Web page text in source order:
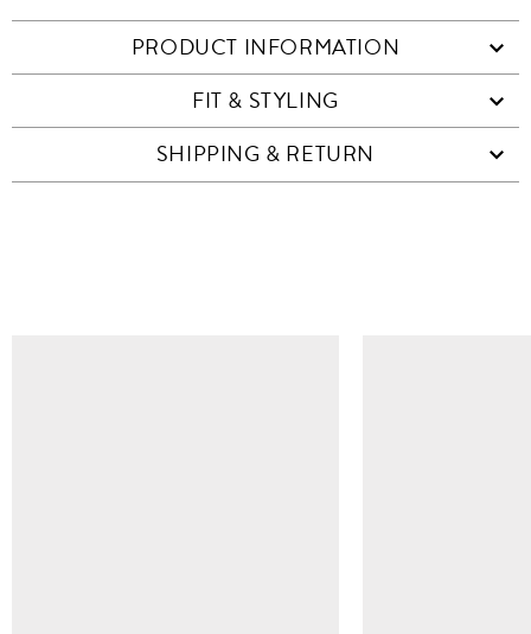
PRODUCT INFORMATION
FIT & STYLING
SHIPPING & RETURN